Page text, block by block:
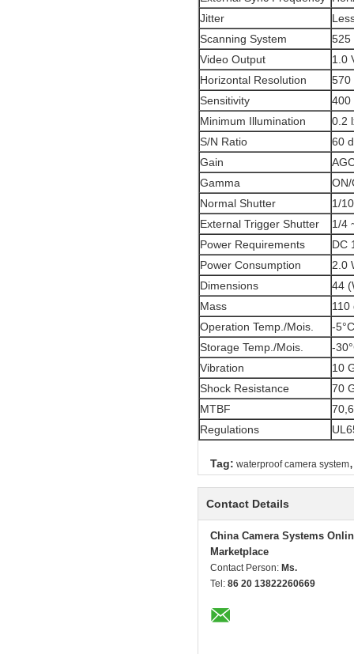
Jitter
Scanning System
525
Video Output
1.0
Horizontal Resolution
570
Sensitivity
400
Minimum Illumination
0.2
S/N Ratio
60
Gain
Gamma
Normal Shutter
1/
External Trigger Shutter
1/4
Power Requirements
DC
Power Consumption
2.0
Dimensions
44
Mass
110
Operation Temp./Mois.
-
Storage Temp./Mois.
-
Vibration
10
Shock Resistance
70
MTBF
Regulations
Tag: waterproof camera system,
Contact Details
China Camera Systems
Marketplace
Contact Person: Ms.
Tel: 86 20 13822260669